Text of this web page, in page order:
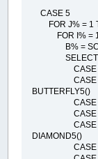
CASE 5
FOR J% = 1
FOR I% = 1
B% =
SELECT
CASE
CASE
BUTTERFLY5()
CASE
CASE DIRT:
CASE
DIAMOND5()
CASE